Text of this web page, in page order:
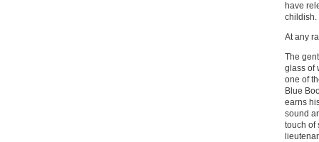
have
childish.
At any
The
glass of
one of
Blue
earns
sound
touch of